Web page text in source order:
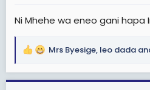
Ni Mhehe wa eneo gani hapa
R
a
Mrs Byesige, leo dada